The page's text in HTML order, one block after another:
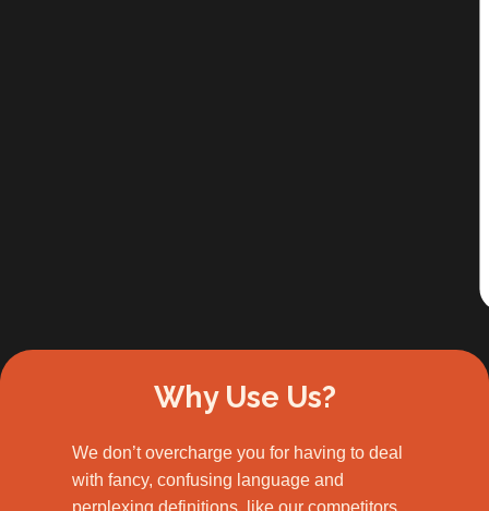
Why Use Us?
We don’t overcharge you for having to deal
with fancy, confusing language and
perplexing definitions, like our competitors